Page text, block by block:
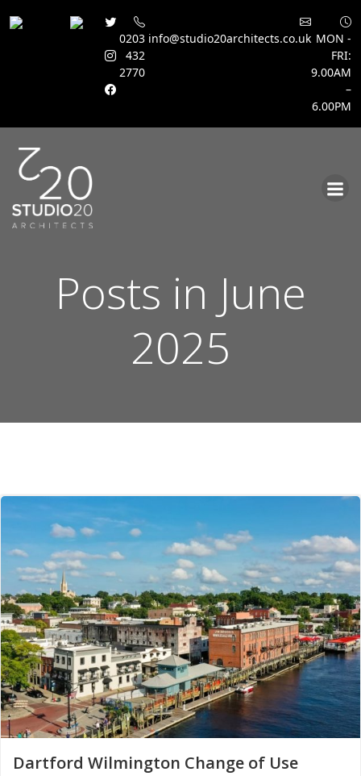
0203
432
2770
info@studio20architects.co.uk MON -
FRI:
9.00AM
–
6.00PM
Posts in June
2025
Dartford Wilmington Change of Use